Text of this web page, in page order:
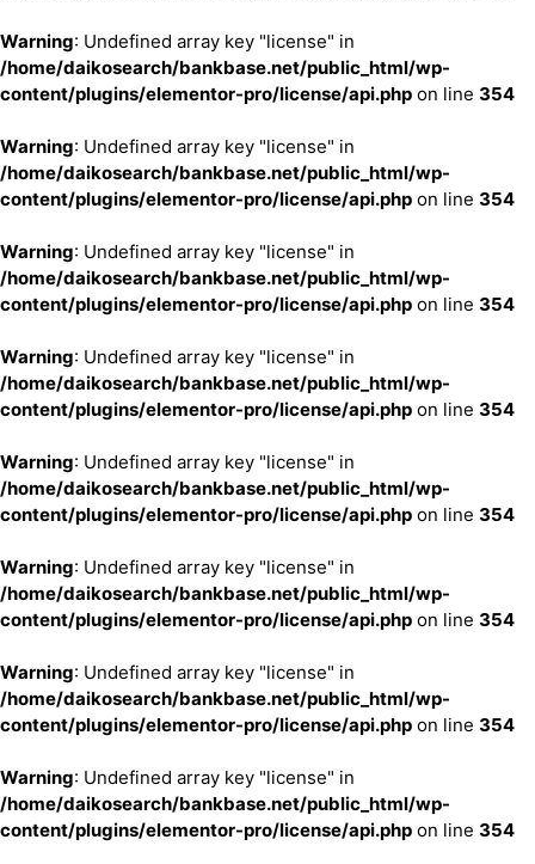
Warning: Undefined array key "license" in
/home/daikosearch/bankbase.net/public_html/wp-
content/plugins/elementor-pro/license/api.php on line 354
Warning: Undefined array key "license" in
/home/daikosearch/bankbase.net/public_html/wp-
content/plugins/elementor-pro/license/api.php on line 354
Warning: Undefined array key "license" in
/home/daikosearch/bankbase.net/public_html/wp-
content/plugins/elementor-pro/license/api.php on line 354
Warning: Undefined array key "license" in
/home/daikosearch/bankbase.net/public_html/wp-
content/plugins/elementor-pro/license/api.php on line 354
Warning: Undefined array key "license" in
/home/daikosearch/bankbase.net/public_html/wp-
content/plugins/elementor-pro/license/api.php on line 354
Warning: Undefined array key "license" in
/home/daikosearch/bankbase.net/public_html/wp-
content/plugins/elementor-pro/license/api.php on line 354
Warning: Undefined array key "license" in
/home/daikosearch/bankbase.net/public_html/wp-
content/plugins/elementor-pro/license/api.php on line 354
Warning: Undefined array key "license" in
/home/daikosearch/bankbase.net/public_html/wp-
content/plugins/elementor-pro/license/api.php on line 354